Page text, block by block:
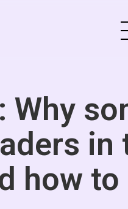
in
how to